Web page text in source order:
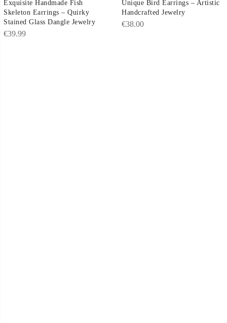
Exquisite Handmade Fish
Skeleton Earrings – Quirky
Stained Glass Dangle Jewelry
€39.99
Unique Bird Earrings – Artistic
Handcrafted Jewelry
€38.00